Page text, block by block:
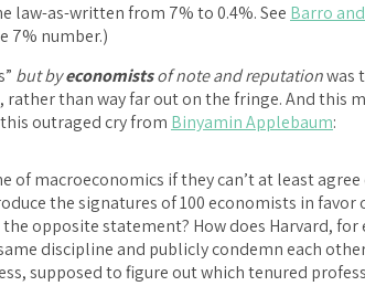
law-as-written from 7% to 0.4%. See Barro
7% number.)
but byeconomistsof note and reputationwas
than way far out on the fringe. And this
outraged cry from Binyamin Applebaum:
of macroeconomics if they can’t at least
the signatures of 100 economists in favor
opposite statement? How does Harvard, for
discipline and publicly condemn each
supposed to figure out which tenured